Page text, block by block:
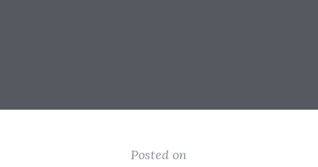
Posted on